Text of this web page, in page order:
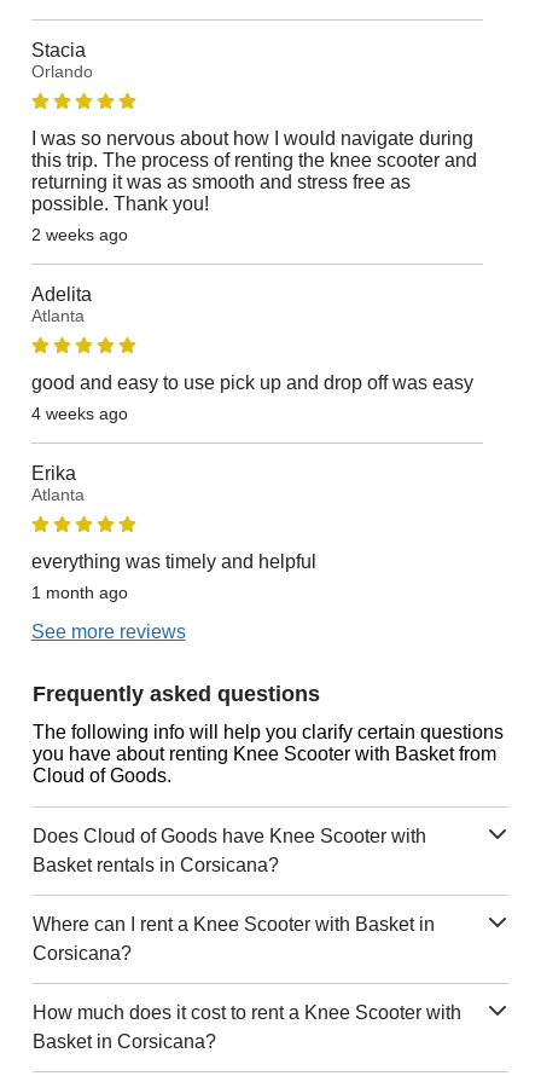
Stacia
Orlando
I was so nervous about how I would navigate during
this trip. The process of renting the knee scooter and
returning it was as smooth and stress free as
possible. Thank you!
2 weeks ago
Adelita
Atlanta
good and easy to use pick up and drop off was easy
4 weeks ago
Erika
Atlanta
everything was timely and helpful
1 month ago
See more reviews
Frequently asked questions
The following info will help you clarify certain questions
you have about renting Knee Scooter with Basket from
Cloud of Goods.
Does Cloud of Goods have Knee Scooter with
Basket rentals in Corsicana?
Where can I rent a Knee Scooter with Basket in
Corsicana?
How much does it cost to rent a Knee Scooter with
Basket in Corsicana?